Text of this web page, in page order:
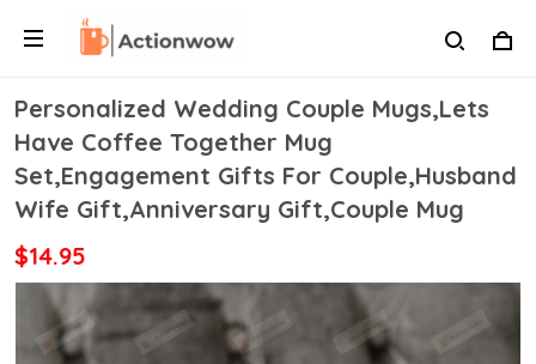
Personalized Wedding Couple Mugs,Lets
Have Coffee Together Mug
Set,Engagement Gifts For Couple,Husband
Wife Gift,Anniversary Gift,Couple Mug
$14.95